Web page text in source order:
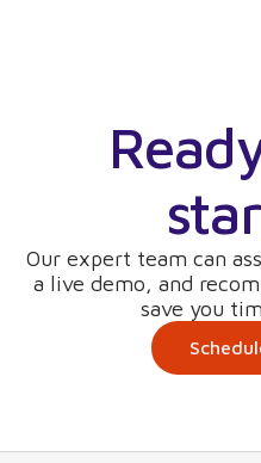
Our expert team can
a live demo, and
save you